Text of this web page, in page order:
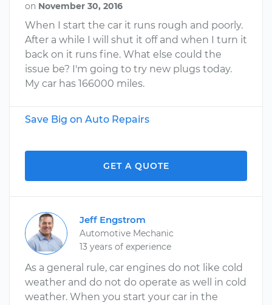
on November 30, 2016
When I start the car it runs rough and poorly.
After a while I will shut it off and when I turn it
back on it runs fine. What else could the
issue be? I'm going to try new plugs today.
My car has 166000 miles.
Save Big on Auto Repairs
GET A QUOTE
Jeff Engstrom
Automotive Mechanic
13 years of experience
As a general rule, car engines do not like cold
weather and do not do operate as well in cold
weather. When you start your car in the